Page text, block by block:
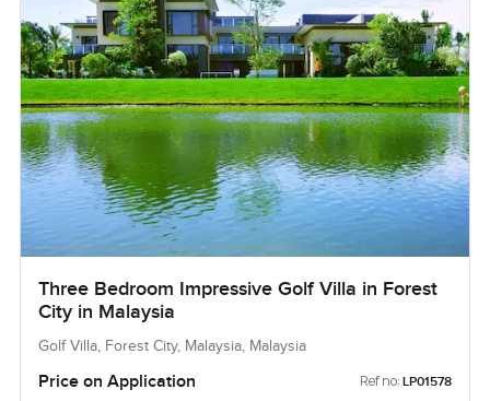
Three Bedroom Impressive Golf Villa in Forest
City in Malaysia
Golf Villa, Forest City, Malaysia, Malaysia
Price on Application Ref no: LP01578